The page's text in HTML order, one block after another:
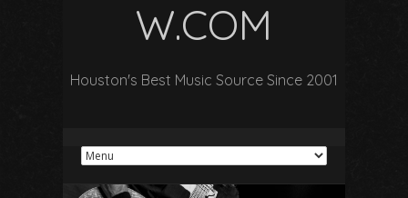
W.COM
Houston's Best Music Source Since 2001